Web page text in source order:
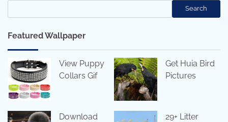
Search
Featured Wallpaper
View Puppy
Collars Gif
Get Huia Bird
Pictures
Download
29+ Litter